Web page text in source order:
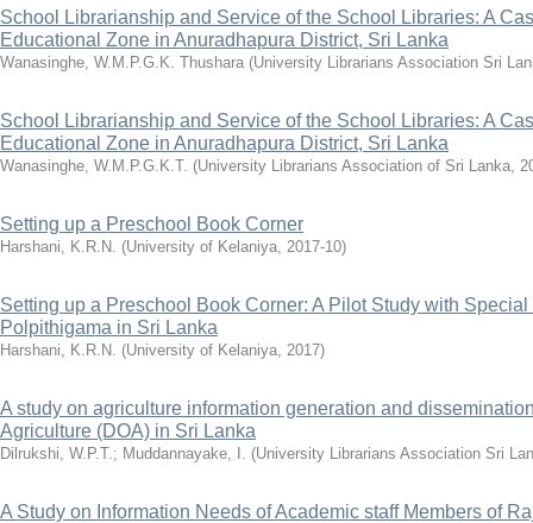
School Librarianship and Service of the School Libraries: A
Educational Zone in Anuradhapura District, Sri Lanka
Wanasinghe, W.M.P.G.K. Thushara (University Librarians Association Sri
School Librarianship and Service of the School Libraries: A
Educational Zone in Anuradhapura District, Sri Lanka
Wanasinghe, W.M.P.G.K.T. (University Librarians Association of Sri Lanka,
Setting up a Preschool Book Corner
Harshani, K.R.N. (University of Kelaniya, 2017-10)
Setting up a Preschool Book Corner: A Pilot Study with
Polpithigama in Sri Lanka
Harshani, K.R.N. (University of Kelaniya, 2017)
A study on agriculture information generation and
Agriculture (DOA) in Sri Lanka
Dilrukshi, W.P.T.; Muddannayake, I. (University Librarians Association Sri
A Study on Information Needs of Academic staff Members of